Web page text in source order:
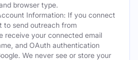
browser type.
Information: If you connect
to send outreach from
receive your connected email
and OAuth authentication
We never see or store your